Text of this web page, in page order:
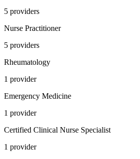
5 providers
Nurse Practitioner
5 providers
Rheumatology
1 provider
Emergency Medicine
1 provider
Certified Clinical Nurse Specialist
1 provider